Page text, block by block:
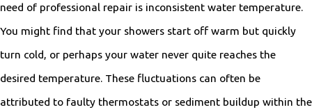
need of professional repair is inconsistent water temperature.
You might find that your showers start off warm but quickly
turn cold, or perhaps your water never quite reaches the
desired temperature. These fluctuations can often be
attributed to faulty thermostats or sediment buildup within the